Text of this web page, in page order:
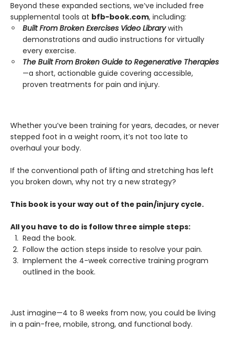
Beyond these expanded sections, we’ve included free
supplemental tools at bfb-book.com, including:
Built From Broken Exercises Video Librarywith
demonstrations and audio instructions for virtually
every exercise.
The Built From Broken Guide to Regenerative Therapies
—a short, actionable guide covering accessible,
proven treatments for pain and injury.
Whether you’ve been training for years, decades, or never
stepped foot in a weight room, it’s not too late to
overhaul your body.
If the conventional path of lifting and stretching has left
you broken down, why not try a new strategy?
This book is your way out of the pain/injury cycle.
All you have to do is follow three simple steps:
Read the book.
Follow the action steps inside to resolve your pain.
Implement the 4-week corrective training program
outlined in the book.
Just imagine—4 to 8 weeks from now, you could be living
in a pain-free, mobile, strong, and functional body.